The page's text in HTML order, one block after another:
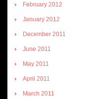
February 2012
January 2012
December 2011
June 2011
May 2011
April 2011
March 2011